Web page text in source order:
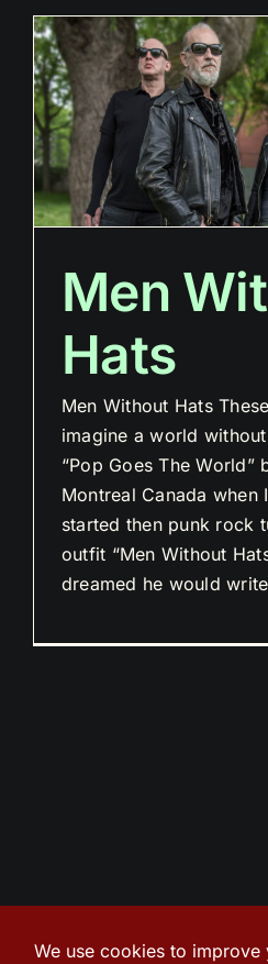
Men
Hats
Men Without Hats
imagine a world
“Pop Goes The World”
Montreal Canada when
started then punk rock
outfit “Men Without
dreamed he would